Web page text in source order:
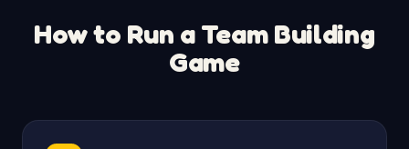
How to Run a Team Building
Game